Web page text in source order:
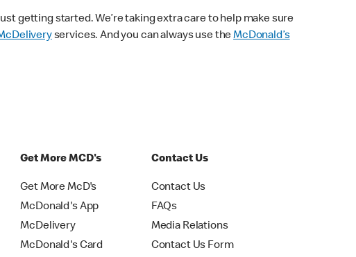
getting started. We’re taking extra care to help make sure
services. And you can always use theMcDonald’s
Get More MCD's
Get More McD's
McDonald's App
McDelivery
McDonald's Card
Contact Us
Contact Us
FAQs
Media Relations
Contact Us Form